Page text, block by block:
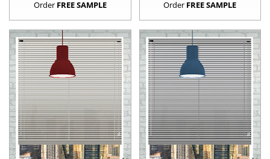
Order FREE SAMPLE
Order FREE SAMPLE